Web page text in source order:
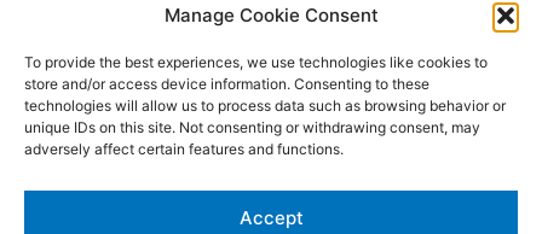
Manage Cookie Consent
To provide the best experiences, we use technologies like cookies to
store and/or access device information. Consenting to these
technologies will allow us to process data such as browsing behavior or
unique IDs on this site. Not consenting or withdrawing consent, may
adversely affect certain features and functions.
Accept
Popular Categories
BRAZIL
1252
SECURITY
Security Incidents
NEWS